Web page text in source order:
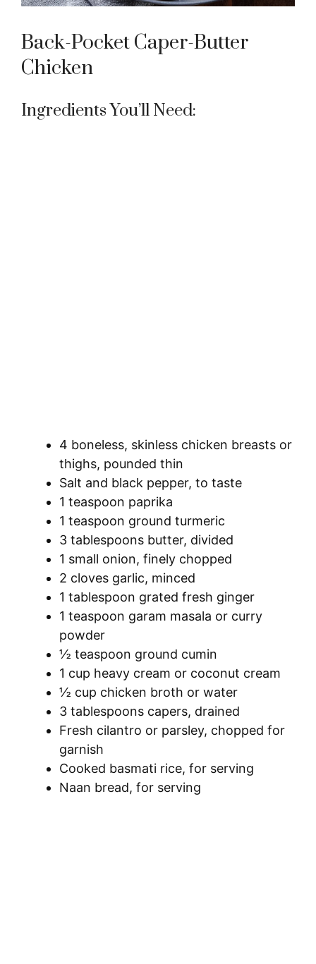
Back-Pocket Caper-Butter
Chicken
Ingredients You’ll Need:
4 boneless, skinless chicken breasts or
thighs, pounded thin
Salt and black pepper, to taste
1 teaspoon paprika
1 teaspoon ground turmeric
3 tablespoons butter, divided
1 small onion, finely chopped
2 cloves garlic, minced
1 tablespoon grated fresh ginger
1 teaspoon garam masala or curry
powder
½ teaspoon ground cumin
1 cup heavy cream or coconut cream
½ cup chicken broth or water
3 tablespoons capers, drained
Fresh cilantro or parsley, chopped for
garnish
Cooked basmati rice, for serving
Naan bread, for serving